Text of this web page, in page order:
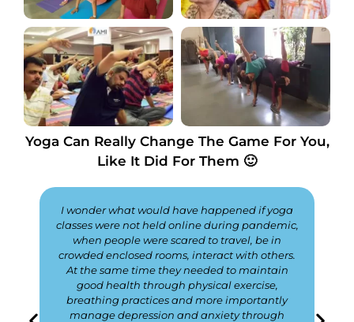
Yoga Can Really Change The Game For You,
Like It Did For Them 🙂
I wonder what would have happened if yoga
classes were not held online during pandemic,
when people were scared to travel, be in
crowded enclosed rooms, interact with others.
At the same time they needed to maintain
good health through physical exercise,
breathing practices and more importantly
manage depression and anxiety through